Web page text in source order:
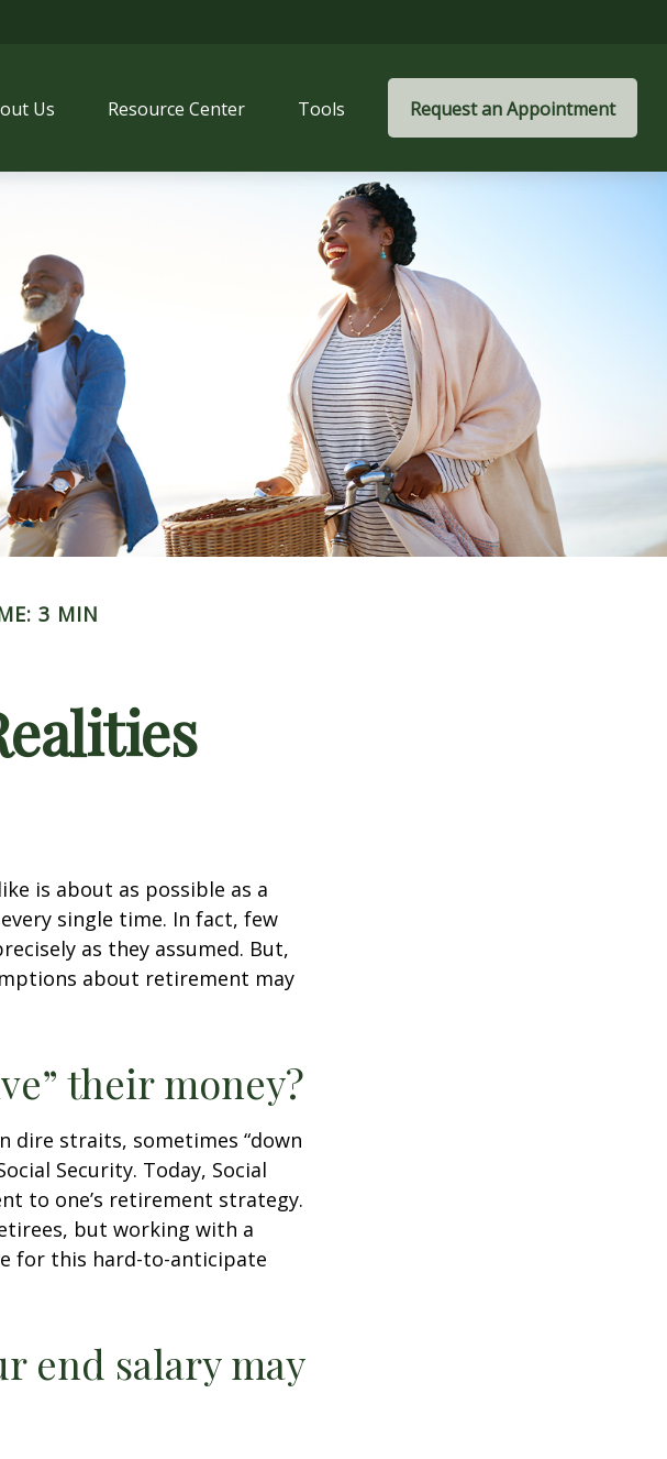
Us Resource Center Tools Request an Appointment
3 MIN
is about as possible as a
single time. In fact, few
as they assumed. But,
about retirement may
their money?
dire straits, sometimes “down
Security. Today, Social
to one’s retirement strategy.
but working with a
for this hard-to-anticipate
end salary may